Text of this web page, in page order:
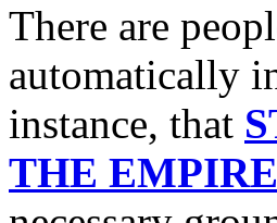
There are
automatically
instance, that
THE